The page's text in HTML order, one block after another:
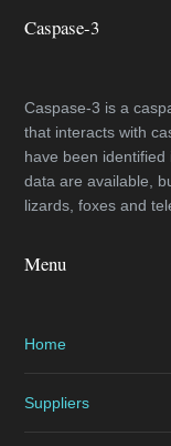
Caspase-3
Caspase-3 is a
that interacts with
have been
data are available,
lizards, foxes and
Menu
Home
Suppliers